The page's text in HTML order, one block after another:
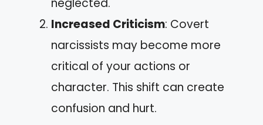
Increased Criticism: Covert
narcissists may become more
critical of your actions or
character. This shift can create
confusion and hurt.